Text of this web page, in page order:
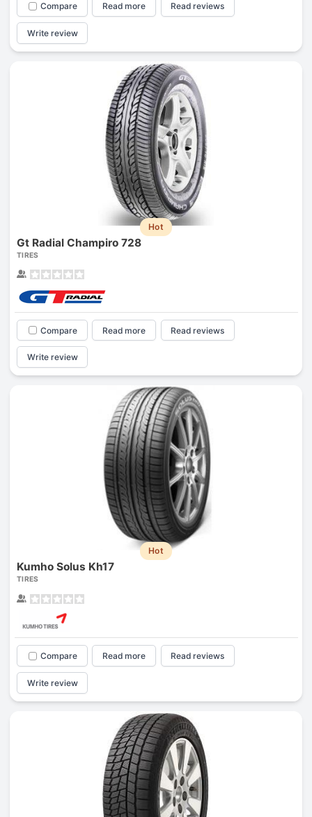
Compare Read more Read reviews
Write review
Hot
Gt Radial Champiro 728
TIRES
Compare Read more Read reviews
Write review
Hot
Kumho Solus Kh17
TIRES
Compare Read more Read reviews
Write review